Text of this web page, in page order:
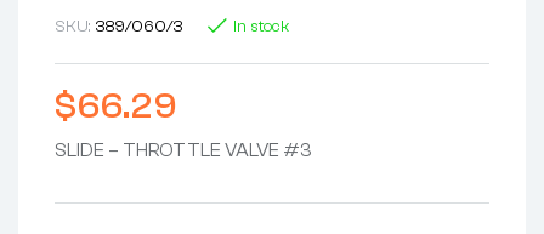
SKU: 389/060/3 In stock
$66.29
SLIDE – THROTTLE VALVE #3